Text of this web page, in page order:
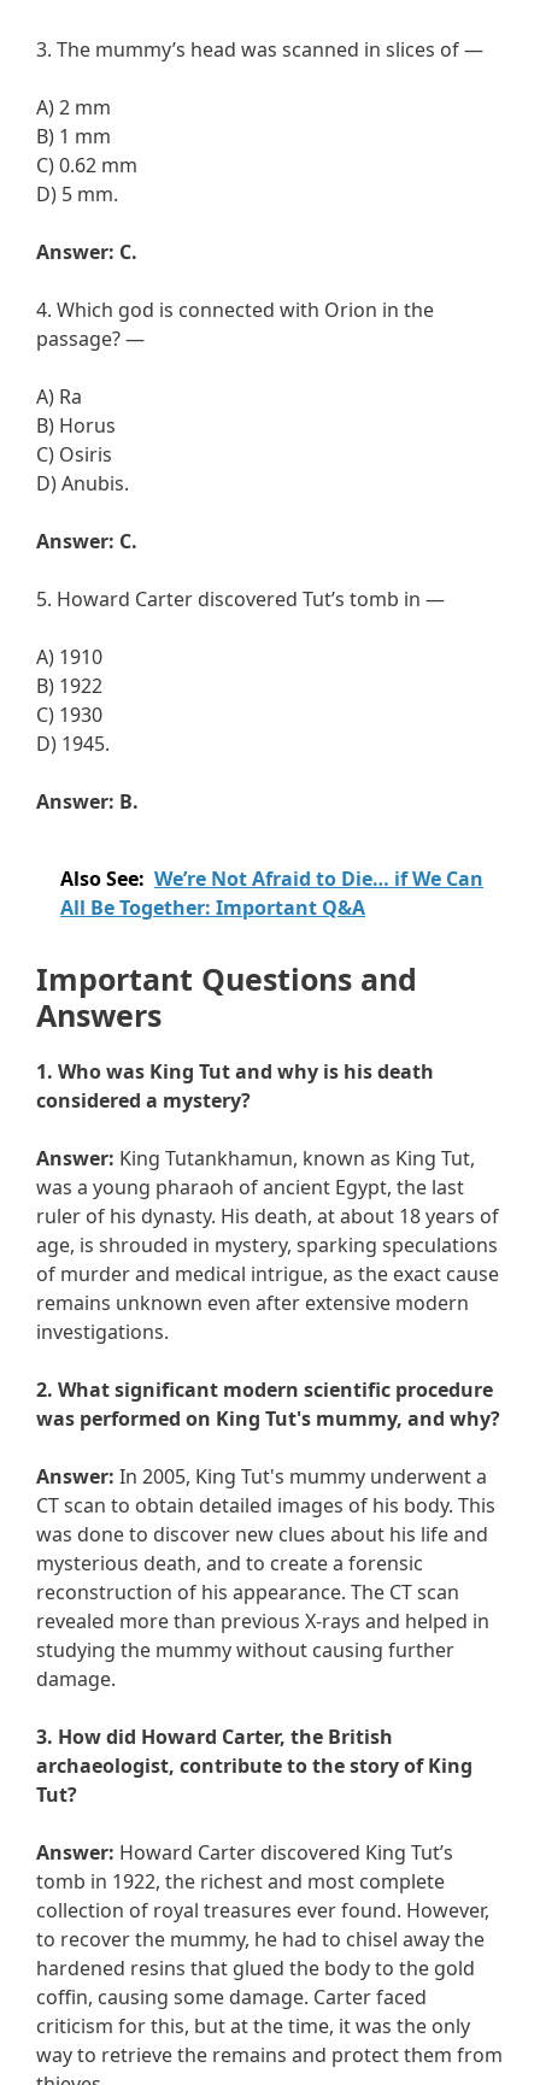
3. The mummy’s head was scanned in slices of —
A) 2 mm
B) 1 mm
C) 0.62 mm
D) 5 mm.
Answer: C.
4. Which god is connected with Orion in the
passage? —
A) Ra
B) Horus
C) Osiris
D) Anubis.
Answer: C.
5. Howard Carter discovered Tut’s tomb in —
A) 1910
B) 1922
C) 1930
D) 1945.
Answer: B.
Also See: We’re Not Afraid to Die… if We Can
All Be Together: Important Q&A
Important Questions and
Answers
1. Who was King Tut and why is his death
considered a mystery?
Answer: King Tutankhamun, known as King Tut,
was a young pharaoh of ancient Egypt, the last
ruler of his dynasty. His death, at about 18 years of
age, is shrouded in mystery, sparking speculations
of murder and medical intrigue, as the exact cause
remains unknown even after extensive modern
investigations.
2. What significant modern scientific procedure
was performed on King Tut's mummy, and why?
Answer: In 2005, King Tut's mummy underwent a
CT scan to obtain detailed images of his body. This
was done to discover new clues about his life and
mysterious death, and to create a forensic
reconstruction of his appearance. The CT scan
revealed more than previous X-rays and helped in
studying the mummy without causing further
damage.
3. How did Howard Carter, the British
archaeologist, contribute to the story of King
Tut?
Answer: Howard Carter discovered King Tut’s
tomb in 1922, the richest and most complete
collection of royal treasures ever found. However,
to recover the mummy, he had to chisel away the
hardened resins that glued the body to the gold
coffin, causing some damage. Carter faced
criticism for this, but at the time, it was the only
way to retrieve the remains and protect them from